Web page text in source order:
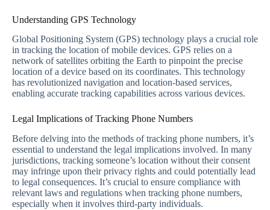
Understanding GPS Technology
Global Positioning System (GPS) technology plays a crucial role
in tracking the location of mobile devices. GPS relies on a
network of satellites orbiting the Earth to pinpoint the precise
location of a device based on its coordinates. This technology
has revolutionized navigation and location-based services,
enabling accurate tracking capabilities across various devices.
Legal Implications of Tracking Phone Numbers
Before delving into the methods of tracking phone numbers, it’s
essential to understand the legal implications involved. In many
jurisdictions, tracking someone’s location without their consent
may infringe upon their privacy rights and could potentially lead
to legal consequences. It’s crucial to ensure compliance with
relevant laws and regulations when tracking phone numbers,
especially when it involves third-party individuals.